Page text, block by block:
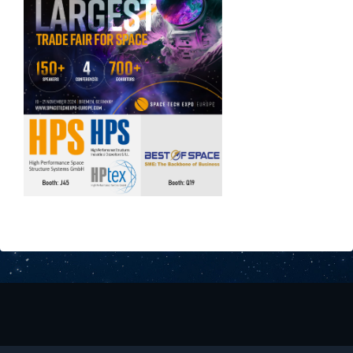
Downloads
Contact